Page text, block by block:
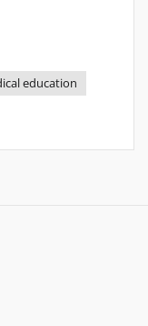
education